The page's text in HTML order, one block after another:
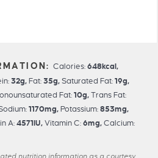
Calories:648kcal,
32g, Fat: 35g, Saturated Fat: 19g,
Fat: 10g, Trans Fat:
1170mg, Potassium: 853mg,
A: 4571IU, Vitamin C: 6mg, Calcium:
nutrition information as a courtesy